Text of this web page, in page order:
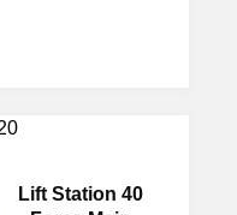
Lift Station 40